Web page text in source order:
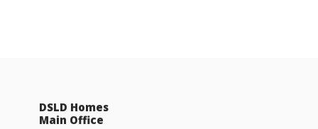
DSLD Homes
Main Office